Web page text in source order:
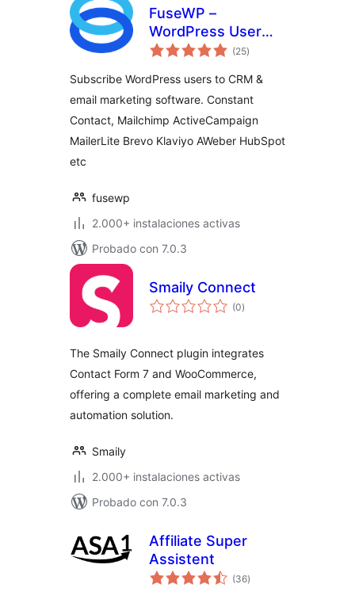
FuseWP –
WordPress User
Sync to Email List &
Automation
(Mailchimp,
Constant Contact,
ActiveCampaign
(25total
de
)
Subscribe WordPress users to CRM &
email marketing software. Constant
Contact, Mailchimp ActiveCampaign
MailerLite Brevo Klaviyo AWeber HubSpot
etc
fusewp
2.000+ instalaciones activas
Probado con 7.0.3
Smaily Connect
(0total
de
)
The Smaily Connect plugin integrates
Contact Form 7 and WooCommerce,
offering a complete email marketing and
automation solution.
Smaily
2.000+ instalaciones activas
Probado con 7.0.3
Affiliate Super
Assistent
(36total
de
)